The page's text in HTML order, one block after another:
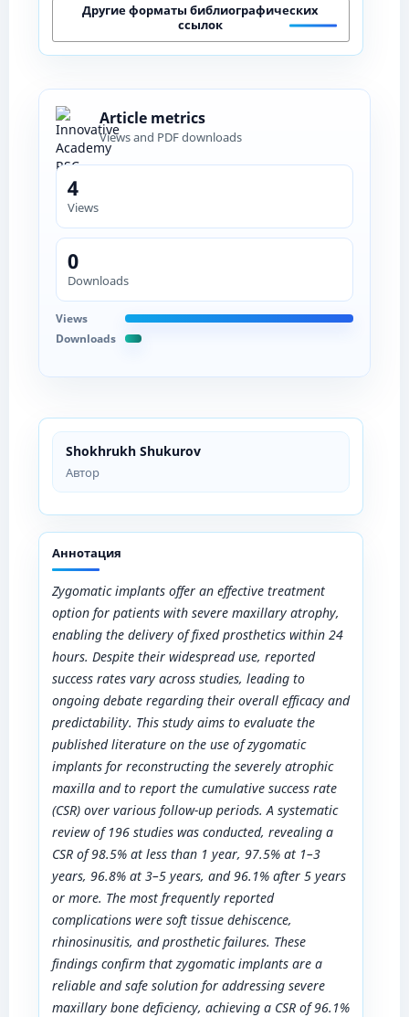
Shokhrukh Shukurov
Автор
Аннотация
Zygomatic implants offer an effective treatment
option for patients with severe maxillary atrophy,
enabling the delivery of fixed prosthetics within 24
hours. Despite their widespread use, reported
success rates vary across studies, leading to
ongoing debate regarding their overall efficacy and
predictability. This study aims to evaluate the
published literature on the use of zygomatic
implants for reconstructing the severely atrophic
maxilla and to report the cumulative success rate
(CSR) over various follow-up periods. A systematic
review of 196 studies was conducted, revealing a
CSR of 98.5% at less than 1 year, 97.5% at 1–3
years, 96.8% at 3–5 years, and 96.1% after 5 years
or more. The most frequently reported
complications were soft tissue dehiscence,
rhinosinusitis, and prosthetic failures. These
findings confirm that zygomatic implants are a
reliable and safe solution for addressing severe
maxillary bone deficiency, achieving a CSR of 96.1%
Другие форматы библиографических
ссылок
Article metrics
Views and PDF downloads
4
Views
0
Downloads
Views
Downloads